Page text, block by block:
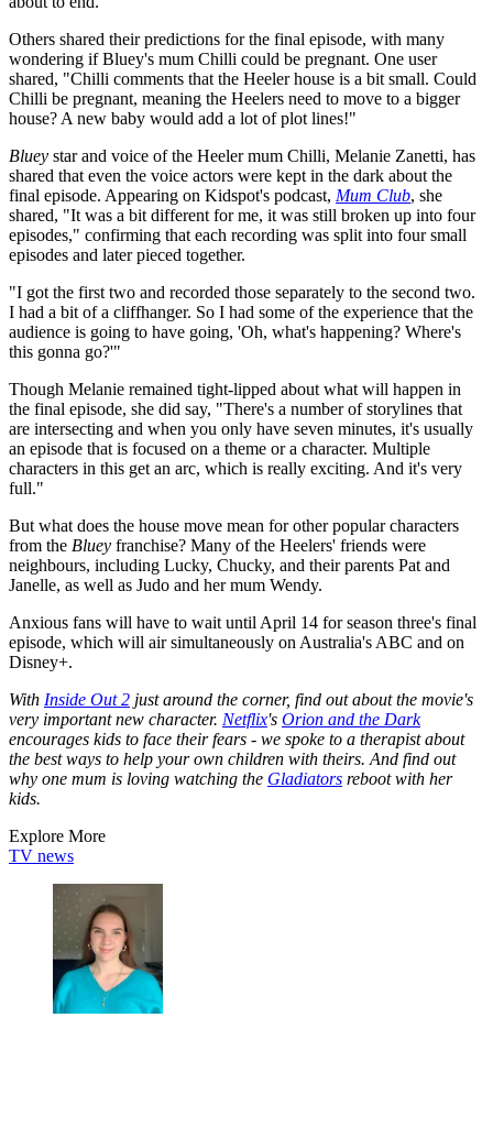
Others shared their predictions for the final episode, with many
wondering if Bluey's mum Chilli could be pregnant. One user
shared, "Chilli comments that the Heeler house is a bit small. Could
Chilli be pregnant, meaning the Heelers need to move to a bigger
house? A new baby would add a lot of plot lines!"
Bluey star and voice of the Heeler mum Chilli, Melanie Zanetti, has
shared that even the voice actors were kept in the dark about the
final episode. Appearing on Kidspot's podcast, Mum Club, she
shared, "It was a bit different for me, it was still broken up into four
episodes," confirming that each recording was split into four small
episodes and later pieced together.
"I got the first two and recorded those separately to the second two.
I had a bit of a cliffhanger. So I had some of the experience that the
audience is going to have going, 'Oh, what's happening? Where's
this gonna go?'"
Though Melanie remained tight-lipped about what will happen in
the final episode, she did say, "There's a number of storylines that
are intersecting and when you only have seven minutes, it's usually
an episode that is focused on a theme or a character. Multiple
characters in this get an arc, which is really exciting. And it's very
full."
But what does the house move mean for other popular characters
from the Bluey franchise? Many of the Heelers' friends were
neighbours, including Lucky, Chucky, and their parents Pat and
Janelle, as well as Judo and her mum Wendy.
Anxious fans will have to wait until April 14 for season three's final
episode, which will air simultaneously on Australia's ABC and on
Disney+.
With Inside Out 2 just around the corner, find out about the movie's
very important new character. Netflix's Orion and the Dark
encourages kids to face their fears - we spoke to a therapist about
the best ways to help your own children with theirs. And find out
why one mum is loving watching the Gladiators reboot with her
kids.
Explore More
TV news